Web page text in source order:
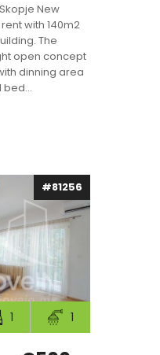
New
with 140m2
The
open concept
dinning area
bed...
#81256
1 1